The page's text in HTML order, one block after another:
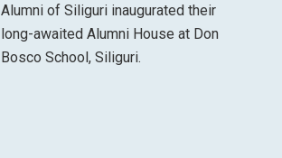
Alumni of Siliguri inaugurated their
long-awaited Alumni House at Don
Bosco School, Siliguri.